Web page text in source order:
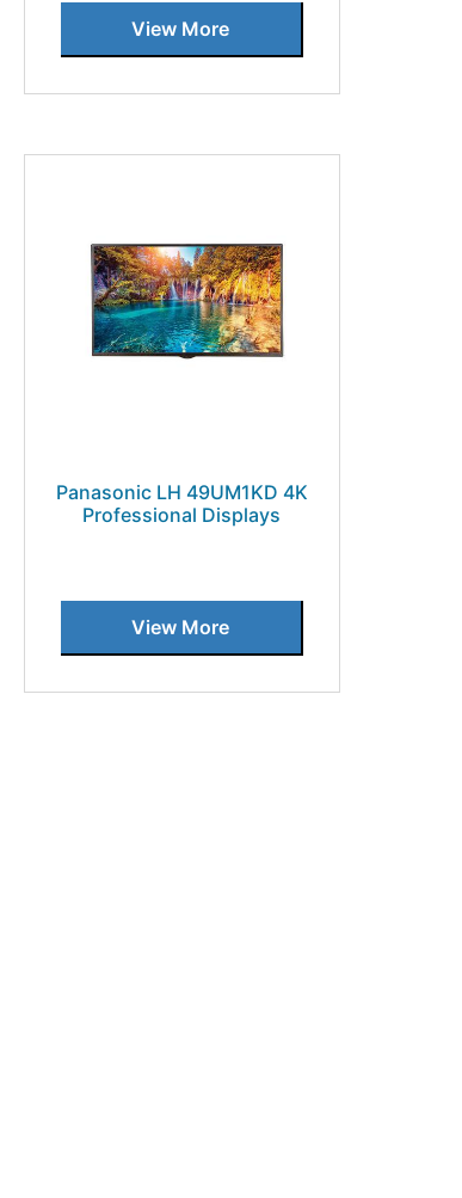
View More
Panasonic LH 49UM1KD 4K
Professional Displays
View More